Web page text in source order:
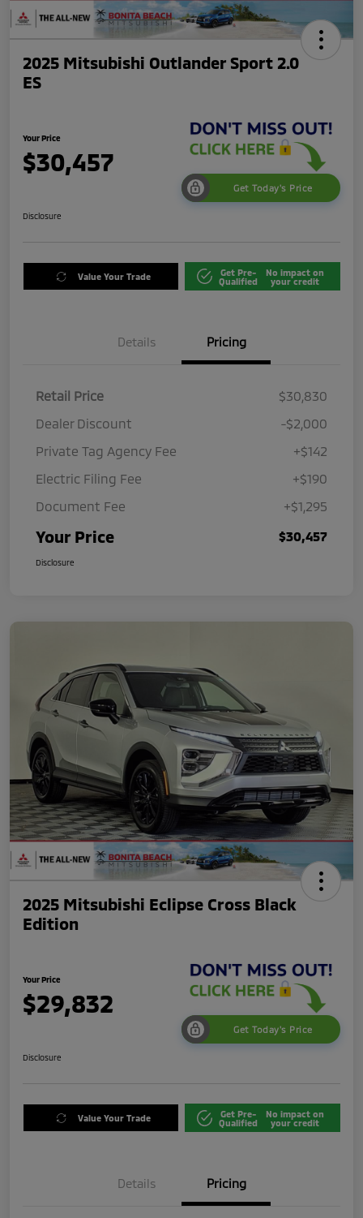
2025 Mitsubishi Outlander Sport 2.0
ES
Your Price
$30,457
Get Today's Price
Disclosure
Value Your Trade
Get Pre-
Qualified
No impact on
your credit
Details Pricing
Retail Price
$30,830
Dealer Discount
-$2,000
Private Tag Agency Fee
+$142
Electric Filing Fee
+$190
Document Fee
+$1,295
Your Price $30,457
Disclosure
2025 Mitsubishi Eclipse Cross Black
Edition
Your Price
$29,832
Get Today's Price
Disclosure
Value Your Trade
Get Pre-
Qualified
No impact on
your credit
Details Pricing